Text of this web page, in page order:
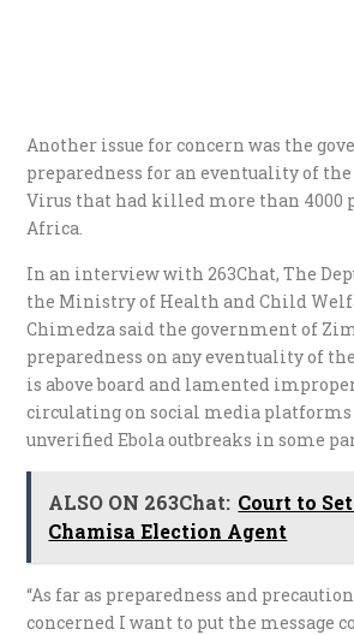
Another issue for concern was the
preparedness for an eventuality of
Virus that had killed more than 4000
Africa.
In an interview with 263Chat, The
the Ministry of Health and Child
Chimedza said the government of
preparedness on any eventuality of
is above board and lamented
circulating on social media
unverified Ebola outbreaks in some
ALSO ON 263Chat: Court to
Chamisa Election Agent
“As far as preparedness and
concerned I want to put the message